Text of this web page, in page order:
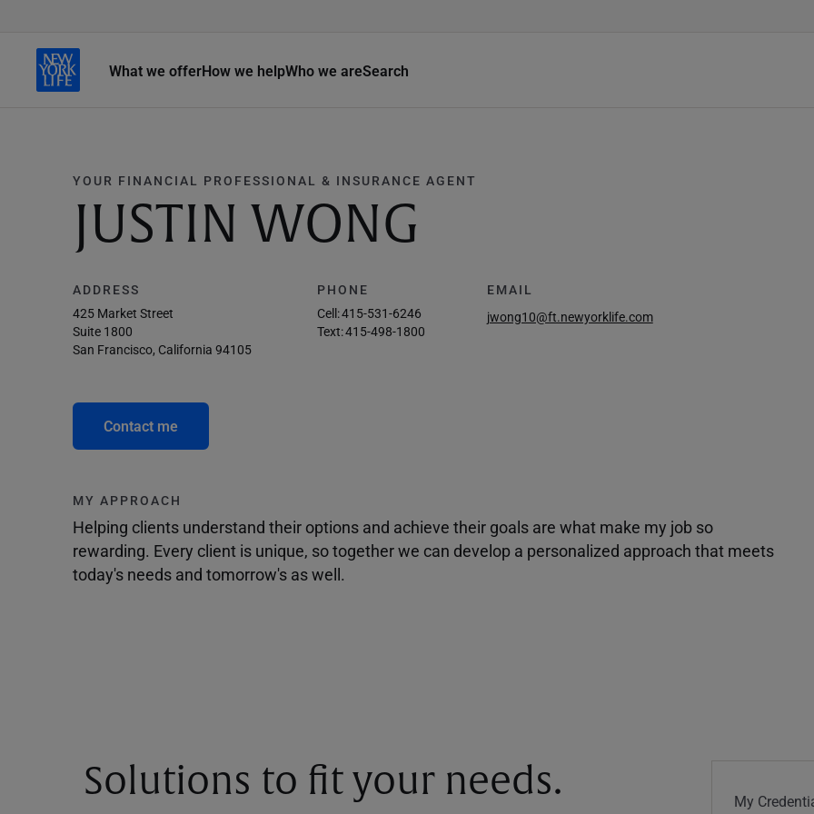
What we offerHow we helpWho we areSearch
YOUR FINANCIAL PROFESSIONAL & INSURANCE AGENT
JUSTIN WONG
ADDRESS
425 Market Street
Suite 1800
San Francisco, California 94105
PHONE
Cell:415-531-6246
Text:415-498-1800
EMAIL
jwong10@ft.newyorklife.com
Contact me
MY APPROACH
Helping clients understand their options and achieve their goals are what make my job so
rewarding. Every client is unique, so together we can develop a personalized approach that meets
today's needs and tomorrow's as well.
Solutions to fit your needs. My